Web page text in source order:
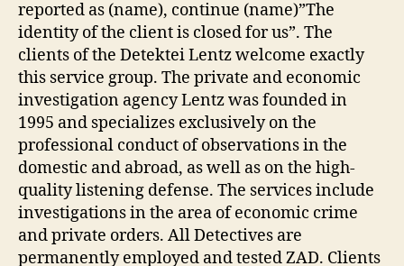
reported as (name), continue (name)”The
identity of the client is closed for us”. The
clients of the Detektei Lentz welcome exactly
this service group. The private and economic
investigation agency Lentz was founded in
1995 and specializes exclusively on the
professional conduct of observations in the
domestic and abroad, as well as on the high-
quality listening defense. The services include
investigations in the area of economic crime
and private orders. All Detectives are
permanently employed and tested ZAD. Clients